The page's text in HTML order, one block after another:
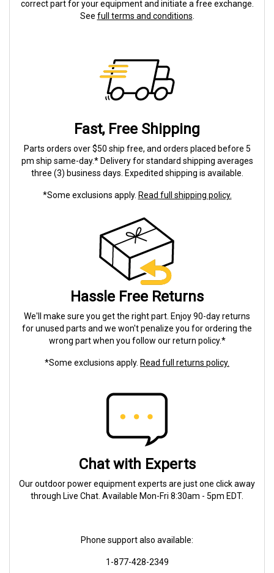
correct part for your equipment and initiate a free exchange.
See full terms and conditions
Fast, Free Shipping
Parts orders over $50 ship free, and orders placed before 5
pm ship same-day.* Delivery for standard shipping averages
three (3) business days. Expedited shipping is available.
*Some exclusions apply. Read full shipping policy.
Hassle Free Returns
We'll make sure you get the right part. Enjoy 90-day returns
for unused parts and we won't penalize you for ordering the
wrong part when you follow our return policy.*
*Some exclusions apply. Read full returns policy.
Chat with Experts
Our outdoor power equipment experts are just one click away
through Live Chat. Available Mon-Fri 8:30am - 5pm EDT.
Phone support also available:
1-877-428-2349